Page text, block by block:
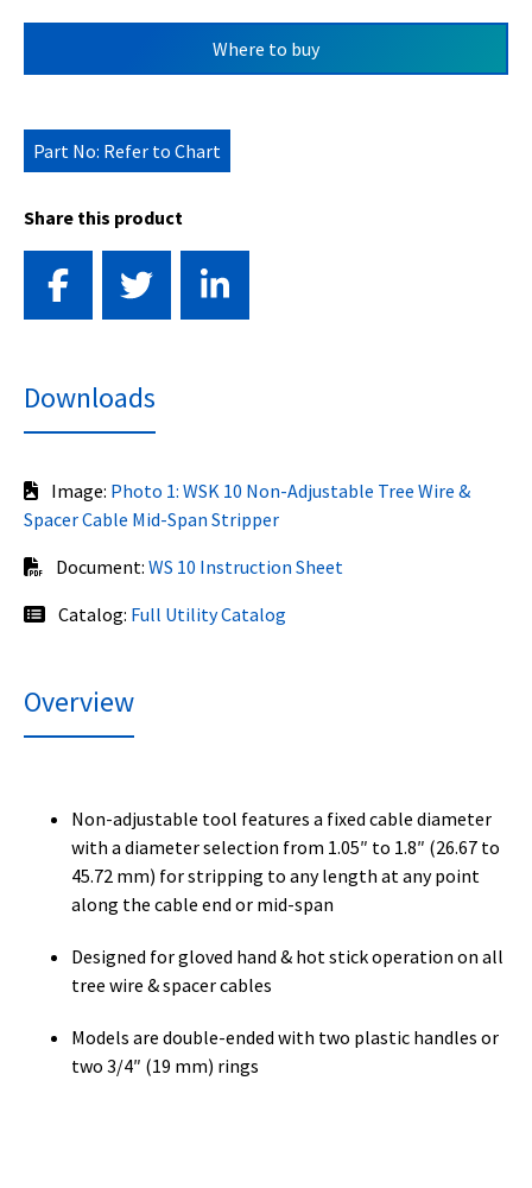
Where to buy
Part No: Refer to Chart
Share this product
Downloads
Image: Photo 1: WSK 10 Non-Adjustable Tree Wire &
Spacer Cable Mid-Span Stripper
Document: WS 10 Instruction Sheet
Catalog: Full Utility Catalog
Overview
Non-adjustable tool features a fixed cable diameter
with a diameter selection from 1.05″ to 1.8″ (26.67 to
45.72 mm) for stripping to any length at any point
along the cable end or mid-span
Designed for gloved hand & hot stick operation on all
tree wire & spacer cables
Models are double-ended with two plastic handles or
two 3/4″ (19 mm) rings